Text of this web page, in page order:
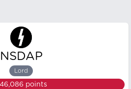
NSDAP
Lord
points